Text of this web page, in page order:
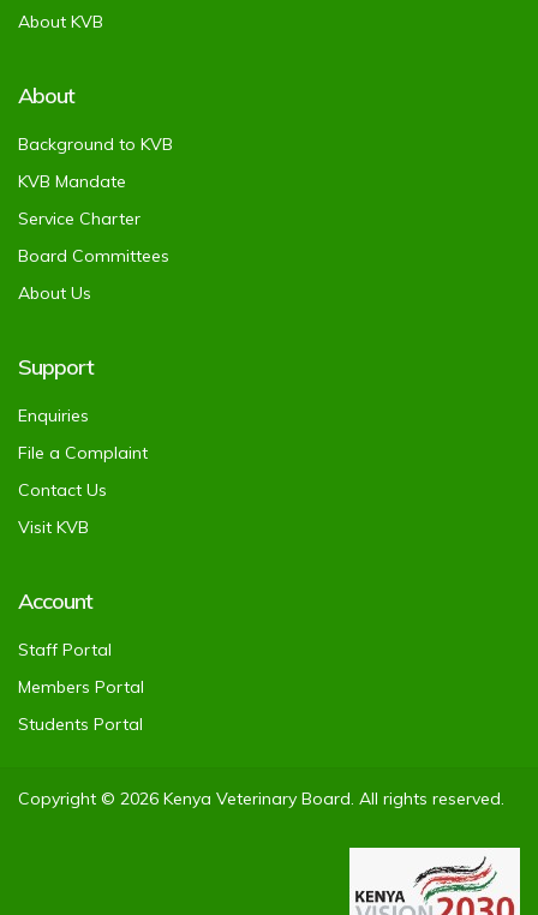
About KVB
About
Background to KVB
KVB Mandate
Service Charter
Board Committees
About Us
Support
Enquiries
File a Complaint
Contact Us
Visit KVB
Account
Staff Portal
Members Portal
Students Portal
Copyright © 2026 Kenya Veterinary Board. All rights reserved.